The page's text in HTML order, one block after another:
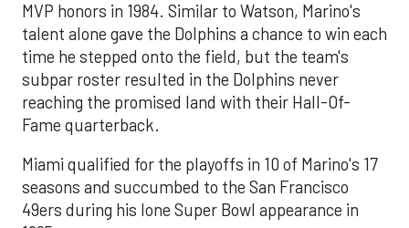
MVP honors in 1984. Similar to Watson, Marino's
talent alone gave the Dolphins a chance to win each
time he stepped onto the field, but the team's
subpar roster resulted in the Dolphins never
reaching the promised land with their Hall-Of-
Fame quarterback.
Miami qualified for the playoffs in 10 of Marino's 17
seasons and succumbed to the San Francisco
49ers during his lone Super Bowl appearance in